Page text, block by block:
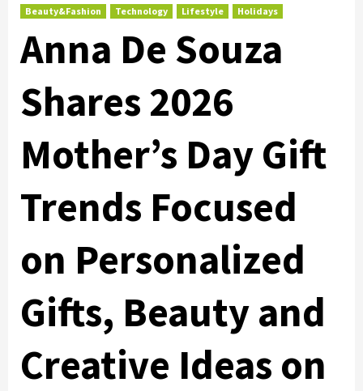
Beauty&Fashion Technology Lifestyle Holidays
Anna De Souza
Shares 2026
Mother’s Day Gift
Trends Focused
on Personalized
Gifts, Beauty and
Creative Ideas on